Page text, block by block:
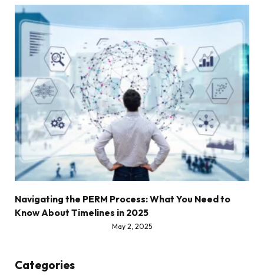
Navigating the PERM Process: What You Need to
Know About Timelines in 2025
May 2, 2025
Categories